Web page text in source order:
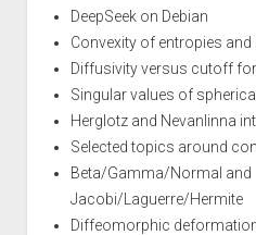
DeepSeek on Debian
Convexity of entropies
Diffusivity versus cutoff
Singular values of
Herglotz and Nevanlinna
Selected topics around
Beta/Gamma/Normal and
Jacobi/Laguerre/Hermite
Diffeomorphic